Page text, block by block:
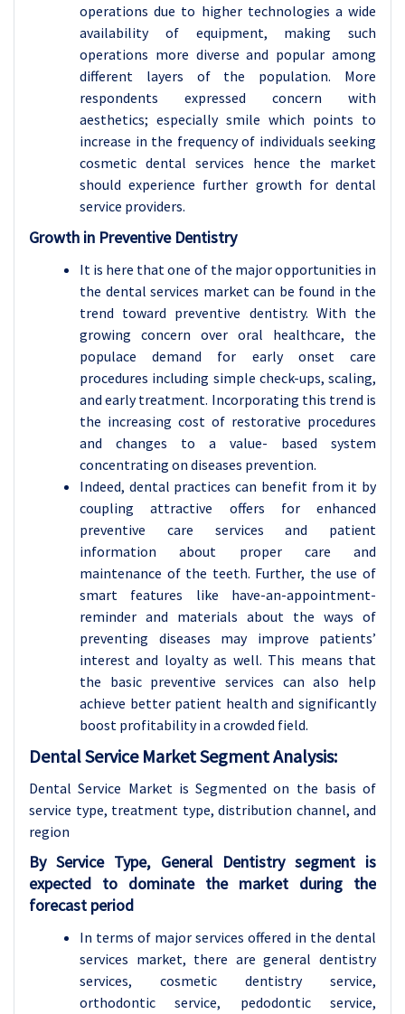
operations due to higher technologies a wide
availability of equipment, making such
operations more diverse and popular among
different layers of the population. More
respondents expressed concern with
aesthetics; especially smile which points to
increase in the frequency of individuals seeking
cosmetic dental services hence the market
should experience further growth for dental
service providers.
Growth in Preventive Dentistry
It is here that one of the major opportunities in
the dental services market can be found in the
trend toward preventive dentistry. With the
growing concern over oral healthcare, the
populace demand for early onset care
procedures including simple check-ups, scaling,
and early treatment. Incorporating this trend is
the increasing cost of restorative procedures
and changes to a value- based system
concentrating on diseases prevention.
Indeed, dental practices can benefit from it by
coupling attractive offers for enhanced
preventive care services and patient
information about proper care and
maintenance of the teeth. Further, the use of
smart features like have-an-appointment-
reminder and materials about the ways of
preventing diseases may improve patients’
interest and loyalty as well. This means that
the basic preventive services can also help
achieve better patient health and significantly
boost profitability in a crowded field.
Dental Service Market Segment Analysis:
Dental Service Market is Segmented on the basis of
service type, treatment type, distribution channel, and
region
By Service Type, General Dentistry segment is
expected to dominate the market during the
forecast period
In terms of major services offered in the dental
services market, there are general dentistry
services, cosmetic dentistry service,
orthodontic service, pedodontic service,